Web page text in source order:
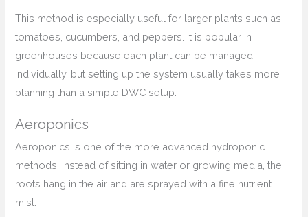
This method is especially useful for larger plants such as
tomatoes, cucumbers, and peppers. It is popular in
greenhouses because each plant can be managed
individually, but setting up the system usually takes more
planning than a simple DWC setup.
Aeroponics
Aeroponics is one of the more advanced hydroponic
methods. Instead of sitting in water or growing media, the
roots hang in the air and are sprayed with a fine nutrient
mist.